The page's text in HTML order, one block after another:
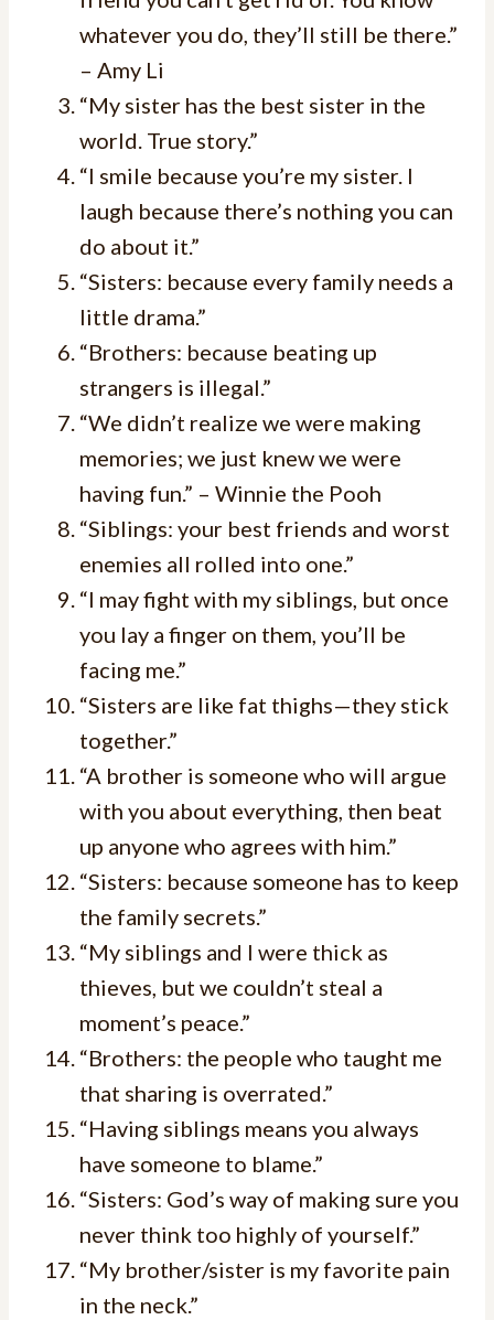
whatever you do, they’ll still be there.”
– Amy Li
“My sister has the best sister in the
world. True story.”
“I smile because you’re my sister. I
laugh because there’s nothing you can
do about it.”
“Sisters: because every family needs a
little drama.”
“Brothers: because beating up
strangers is illegal.”
“We didn’t realize we were making
memories; we just knew we were
having fun.” – Winnie the Pooh
“Siblings: your best friends and worst
enemies all rolled into one.”
“I may fight with my siblings, but once
you lay a finger on them, you’ll be
facing me.”
“Sisters are like fat thighs—they stick
together.”
“A brother is someone who will argue
with you about everything, then beat
up anyone who agrees with him.”
“Sisters: because someone has to keep
the family secrets.”
“My siblings and I were thick as
thieves, but we couldn’t steal a
moment’s peace.”
“Brothers: the people who taught me
that sharing is overrated.”
“Having siblings means you always
have someone to blame.”
“Sisters: God’s way of making sure you
never think too highly of yourself.”
“My brother/sister is my favorite pain
in the neck.”